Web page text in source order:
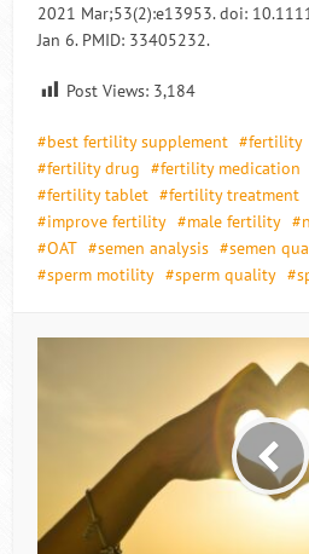
2021 Mar;53(2):e13953. doi:
Jan 6. PMID: 33405232.
Post Views: 3,184
best fertility supplement fertility
fertility drug
fertility medication
fertility tablet
fertility treatment
improve fertility
male fertility
OAT
semen analysis semen
sperm motility
sperm quality